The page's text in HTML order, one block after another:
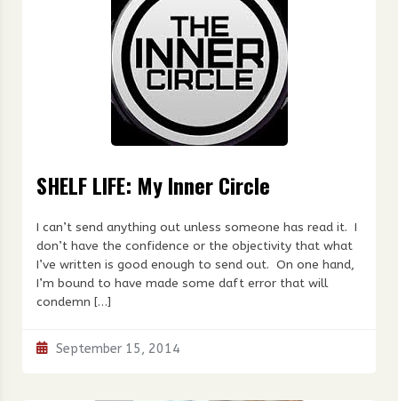
SHELF LIFE: My Inner Circle
I can’t send anything out unless someone has read it. I
don’t have the confidence or the objectivity that what
I’ve written is good enough to send out. On one hand,
I’m bound to have made some daft error that will
condemn […]
September 15, 2014